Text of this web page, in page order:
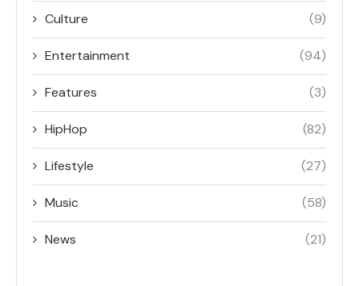
Culture (9)
Entertainment (94)
Features (3)
HipHop (82)
Lifestyle (27)
Music (58)
News (21)